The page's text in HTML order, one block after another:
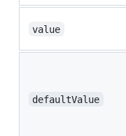
value
defaultValue